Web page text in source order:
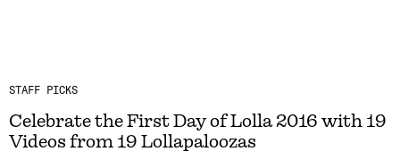
STAFF PICKS
Celebrate the First Day of Lolla 2016 with 19
Videos from 19 Lollapaloozas